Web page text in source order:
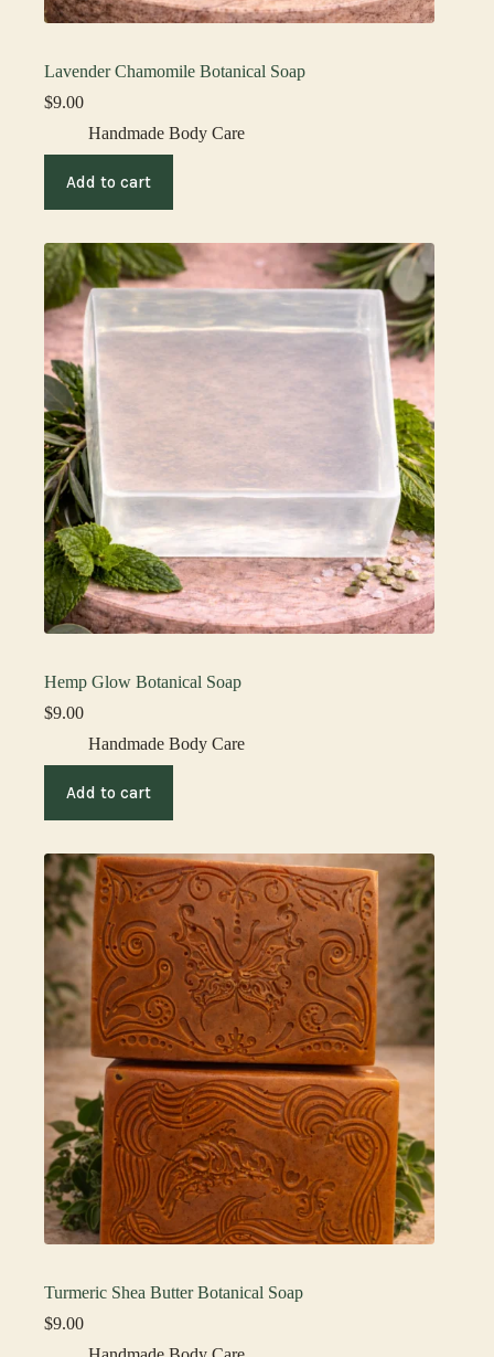
Lavender Chamomile Botanical Soap
$9.00
Handmade Body Care
Add to cart
Hemp Glow Botanical Soap
$9.00
Handmade Body Care
Add to cart
Turmeric Shea Butter Botanical Soap
$9.00